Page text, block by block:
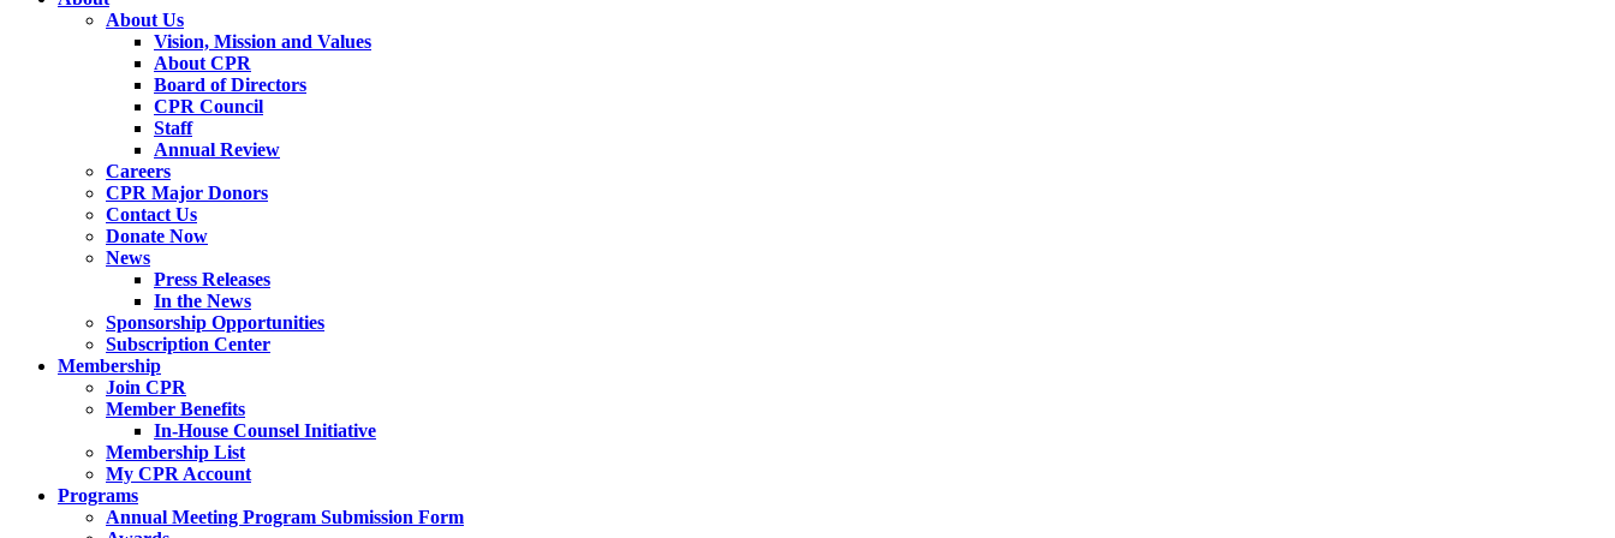
About Us
Vision, Mission and Values
About CPR
Board of Directors
CPR Council
Staff
Annual Review
Careers
CPR Major Donors
Contact Us
Donate Now
News
Press Releases
In the News
Sponsorship Opportunities
Subscription Center
Membership
Join CPR
Member Benefits
In-House Counsel Initiative
Membership List
My CPR Account
Programs
Annual Meeting Program Submission Form